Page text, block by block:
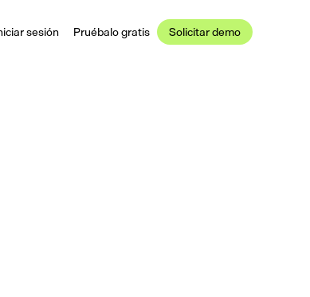
sesión Pruébalo gratis Solicitar demo